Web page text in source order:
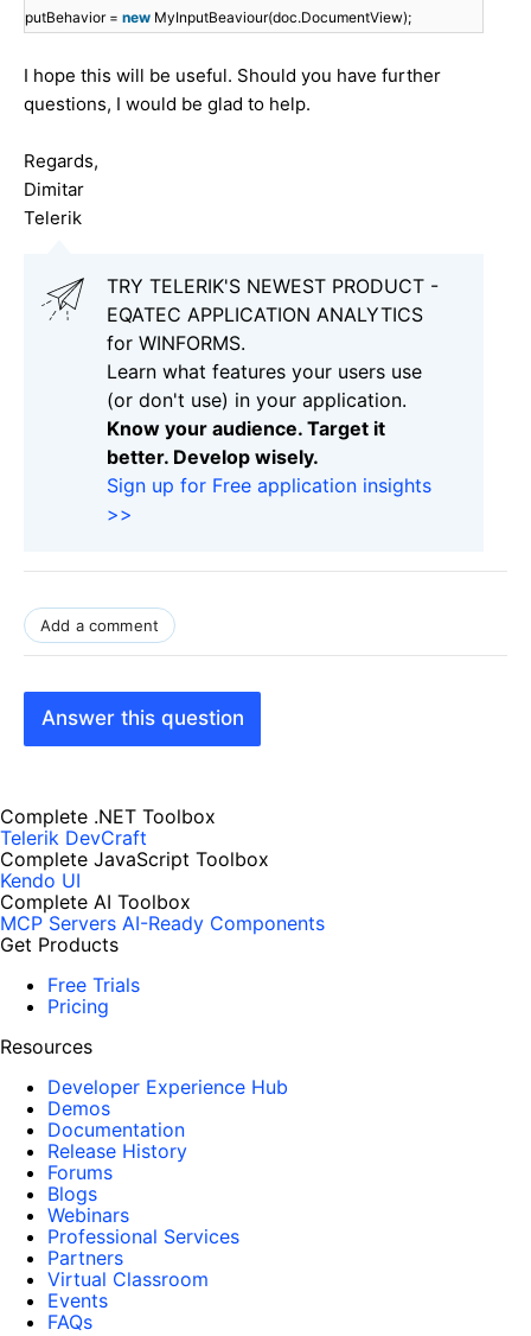
putBehavior = new MyInputBeaviour(doc.DocumentView);
I hope this will be useful. Should you have further
questions, I would be glad to help.
Regards,
Dimitar
Telerik
TRY TELERIK'S NEWEST PRODUCT -
EQATEC APPLICATION ANALYTICS
for WINFORMS.
Learn what features your users use
(or don't use) in your application.
Know your audience. Target it
better. Develop wisely.
Sign up for Free application insights
>>
Add a comment
Answer this question
Complete .NET Toolbox
Telerik DevCraft
Complete JavaScript Toolbox
Kendo UI
Complete AI Toolbox
MCP Servers AI-Ready Components
Get Products
Free Trials
Pricing
Resources
Developer Experience Hub
Demos
Documentation
Release History
Forums
Blogs
Webinars
Professional Services
Partners
Virtual Classroom
Events
FAQs